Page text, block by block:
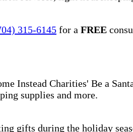
315-6145 for a FREE
Instead Charities' Be a
supplies and more.